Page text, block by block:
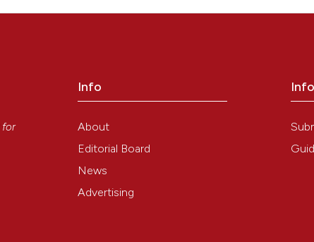
for
Info
About
Editorial Board
News
Advertising